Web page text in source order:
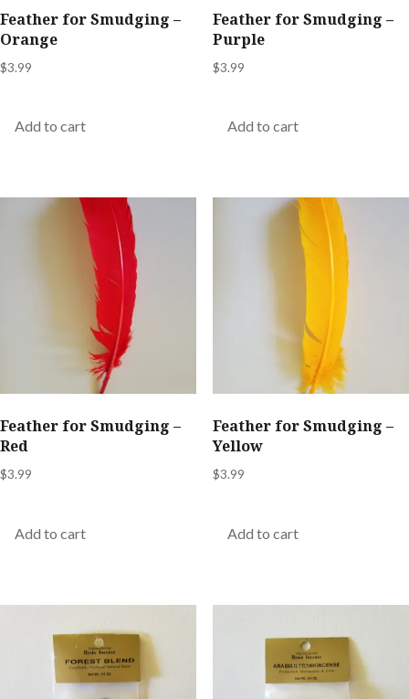
Feather for Smudging –
Orange
$3.99
Add to cart
Feather for Smudging –
Purple
$3.99
Add to cart
Feather for Smudging –
Red
$3.99
Add to cart
Feather for Smudging –
Yellow
$3.99
Add to cart